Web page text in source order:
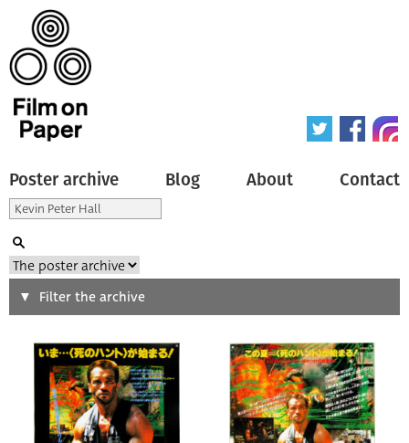
Poster archive Blog About Contact
Search
Type of poster
Origin of poster
Filter the archive